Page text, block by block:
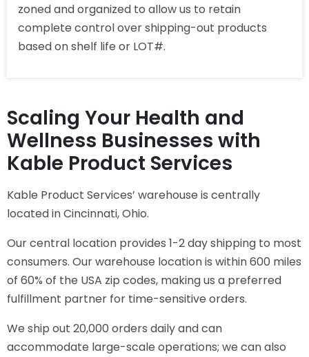
zoned and organized to allow us to retain
complete control over shipping-out products
based on shelf life or LOT#.
Scaling Your Health and
Wellness Businesses with
Kable Product Services
Kable Product Services’ warehouse is centrally
located in Cincinnati, Ohio.
Our central location provides 1-2 day shipping to most
consumers. Our warehouse location is within 600 miles
of 60% of the USA zip codes, making us a preferred
fulfillment partner for time-sensitive orders.
We ship out 20,000 orders daily and can
accommodate large-scale operations; we can also